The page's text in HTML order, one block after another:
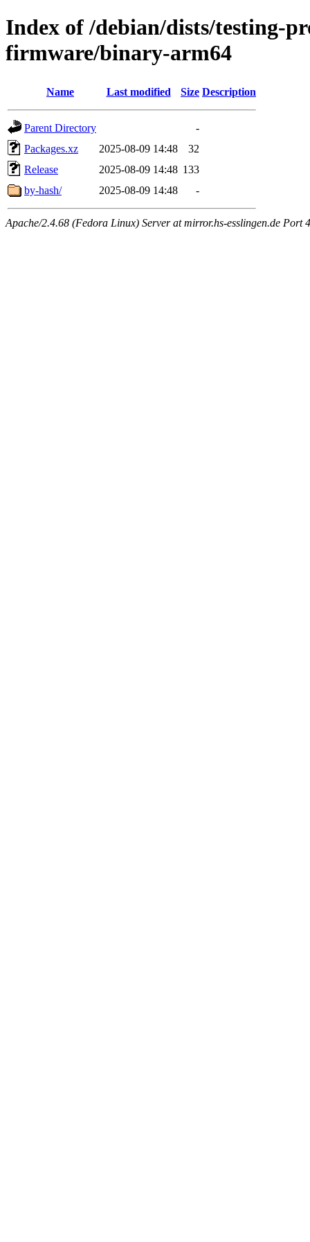
Index of /debian/dists/testing-
firmware/binary-arm64
Name Last modified Size Description
Parent Directory
-
Packages.xz
2025-08-09 14:48
32
Release
2025-08-09 14:48 133
by-hash/
2025-08-09 14:48 -
Apache/2.4.68 (Fedora Linux) Server at mirror.hs-esslingen.de Port